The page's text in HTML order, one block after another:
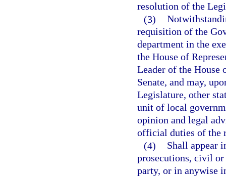
resolution of the
(3)
requisition of the
department in the
the House of
Leader of the House
Senate, and may,
Legislature, other
unit of local
opinion and legal
official duties of the
(4)
Shall appear
prosecutions, civil
party, or in anywise